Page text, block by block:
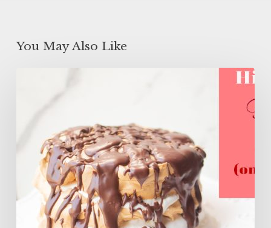
You May Also Like
(ONLY
Calories)